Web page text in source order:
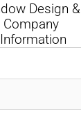
Design &